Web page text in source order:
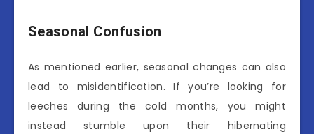
Seasonal Confusion
As mentioned earlier, seasonal changes can also
lead to misidentification. If you’re looking for
leeches during the cold months, you might
instead stumble upon their hibernating